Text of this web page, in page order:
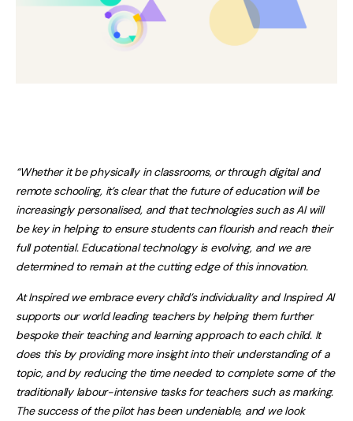
“Whether it be physically in classrooms, or through digital and
remote schooling, it’s clear that the future of education will be
increasingly personalised, and that technologies such as AI will
be key in helping to ensure students can flourish and reach their
full potential. Educational technology is evolving, and we are
determined to remain at the cutting edge of this innovation.
At Inspired we embrace every child’s individuality and Inspired AI
supports our world leading teachers by helping them further
bespoke their teaching and learning approach to each child. It
does this by providing more insight into their understanding of a
topic, and by reducing the time needed to complete some of the
traditionally labour-intensive tasks for teachers such as marking.
The success of the pilot has been undeniable, and we look